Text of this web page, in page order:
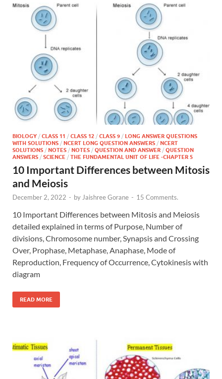
BIOLOGY / CLASS 11 / CLASS 12 / CLASS 9 / LONG ANSWER QUESTIONS
WITH SOLUTIONS / NCERT LONG QUESTION ANSWERS / NCERT
SOLUTIONS / NOTES / NOTES / QUESTION AND ANSWER / QUESTION
ANSWERS / SCIENCE / THE FUNDAMENTAL UNIT OF LIFE -CHAPTER 5
10 Important Differences between Mitosis
and Meiosis
December 2, 2022 - by Jaishree Gorane - 15 Comments.
10 Important Differences between Mitosis and Meiosis
detailed explained in terms of Purpose, Number of
divisions, Chromosome number, Synapsis and Crossing
Over, Prophase, Metaphase, Anaphase, Mode of
Reproduction, Frequency of Occurrence, Cytokinesis with
diagram
READ MORE